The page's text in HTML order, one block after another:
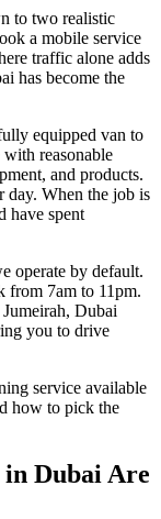
to two realistic
a mobile service
traffic alone adds
has become the
equipped van to
reasonable
and products.
day. When the job is
have spent
operate by default.
from 7am to 11pm.
Dubai
you to drive
service available
how to pick the
Dubai Are